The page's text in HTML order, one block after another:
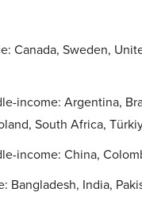
Canada, Sweden,
income: Argentina,
South Africa,
income: China,
Bangladesh, India,